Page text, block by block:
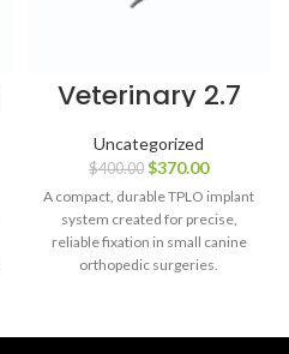
Veterinary 2.7
mm TPLO Plates
(46 mm) Left &
Right with
Screws – 44
pcs, SS 316L
Uncategorized
$400.00 $370.00
A compact, durable TPLO implant
system created for precise,
reliable fixation in small canine
orthopedic surgeries.